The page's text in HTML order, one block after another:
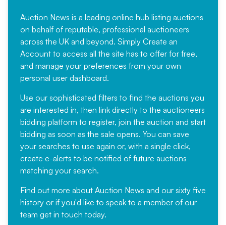
Auction News is a leading online hub listing auctions
on behalf of reputable, professional auctioneers
across the UK and beyond. Simply Create an
Account to access all the site has to offer for free,
and manage your preferences from your own
personal user dashboard.
Use our sophisticated filters to find the auctions you
are interested in, then link directly to the auctioneers
bidding platform to register, join the auction and start
bidding as soon as the sale opens. You can save
your searches to use again or, with a single click,
create e-alerts to be notified of future auctions
matching your search.
Find out more about Auction News and our sixty five
history or if you'd like to speak to a member of our
team get in touch today.